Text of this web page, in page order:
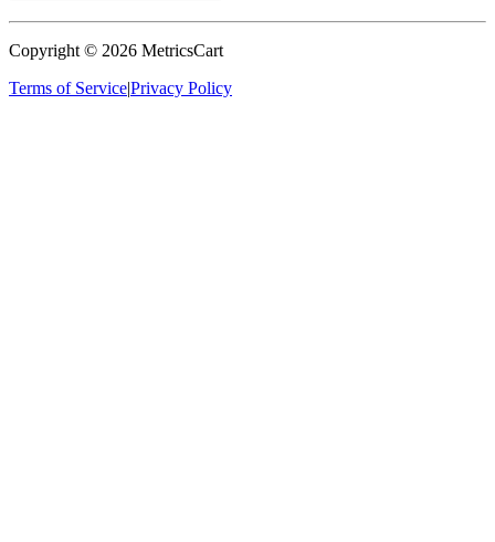
Copyright © 2026 MetricsCart
Terms of Service|Privacy Policy